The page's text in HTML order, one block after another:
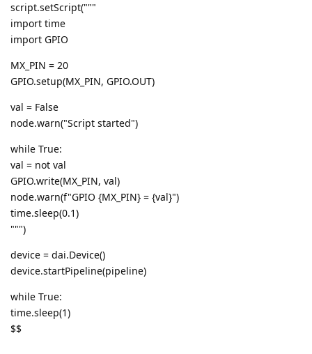
script.setScript("""
import time
import GPIO
MX_PIN = 20
GPIO.setup(MX_PIN, GPIO.OUT)
val = False
node.warn("Script started")
while True:
val = not val
GPIO.write(MX_PIN, val)
node.warn(f"GPIO {MX_PIN} = {val}")
time.sleep(0.1)
""")
device = dai.Device()
device.startPipeline(pipeline)
while True:
time.sleep(1)
$$